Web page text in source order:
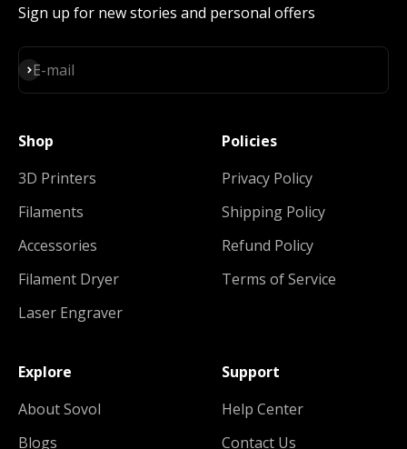
Sign up for new stories and personal offers
E-mail
Subscribe
Shop
3D Printers
Filaments
Accessories
Filament Dryer
Laser Engraver
Policies
Privacy Policy
Shipping Policy
Refund Policy
Terms of Service
Explore
About Sovol
Blogs
Support
Help Center
Contact Us